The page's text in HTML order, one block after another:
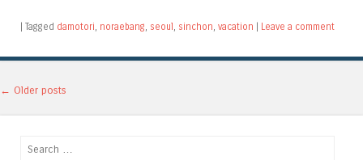
| Tagged damotori noraebang seoul sinchon vacation | Leave a comment
Post navigation
← Older posts
Search